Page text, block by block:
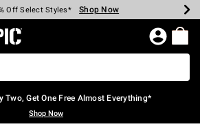
Every $40 Spent* Shop Now
Off Select Styles* Shop Now
Off Backpacks* Shop Now
Off Clearance* Shop Now
In-Store* Shop Now
Over $75* Shop Now
Home Page
Two, Get One Free Almost Everything*
Shop Now